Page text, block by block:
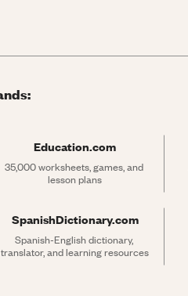
Education.com
35,000 worksheets, games, and
lesson plans
SpanishDictionary.com
Spanish-English dictionary,
translator, and learning resources